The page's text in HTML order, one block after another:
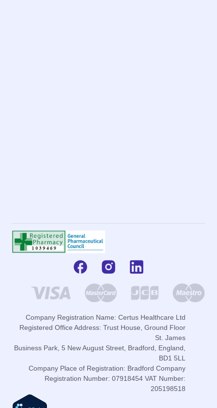
Company Registration Name: Certus Healthcare Ltd
Registered Office Address: Trust House, Ground Floor
St. James
Business Park, 5 New August Street, Bradford, England,
BD1 5LL
Company Place of Registration: Bradford Company
Registration Number: 07918454 VAT Number:
205198518